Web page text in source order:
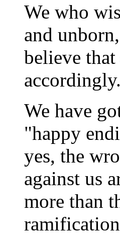
We who
and
believe
accordingly.
We have
"happy
yes, the
against us
more than